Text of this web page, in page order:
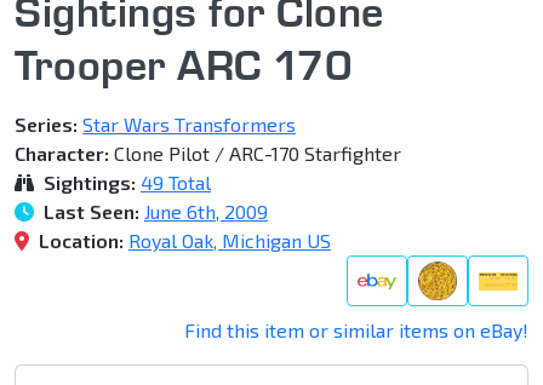
Sightings for Clone
Trooper ARC 170
Series: Star Wars Transformers
Character: Clone Pilot / ARC-170 Starfighter
Sightings: 49 Total
Last Seen: June 6th, 2009
Location: Royal Oak, Michigan US
Find this item or similar items on eBay!